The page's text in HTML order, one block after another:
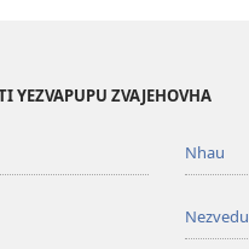
YEZVAPUPU ZVAJEHOVHA
Nhau
Nezvedu